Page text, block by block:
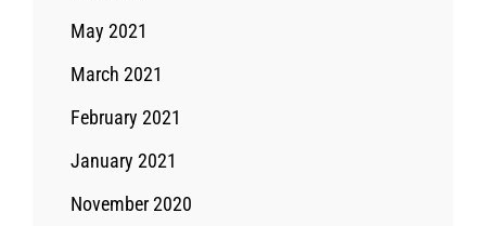
May 2021
March 2021
February 2021
January 2021
November 2020